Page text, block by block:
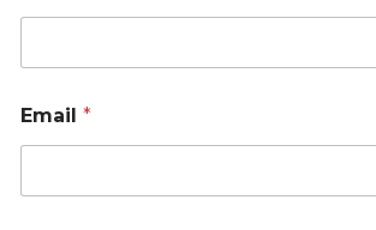
Email *